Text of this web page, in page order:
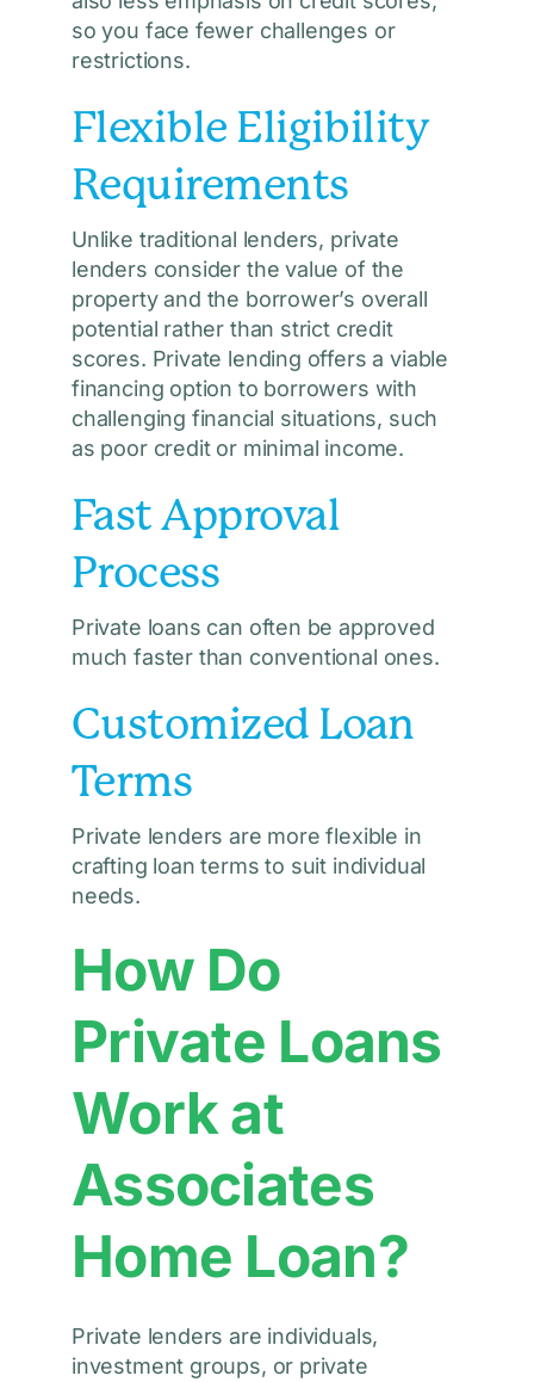
so you face fewer challenges or
restrictions.
Flexible Eligibility
Requirements
Unlike traditional lenders, private
lenders consider the value of the
property and the borrower’s overall
potential rather than strict credit
scores. Private lending offers a viable
financing option to borrowers with
challenging financial situations, such
as poor credit or minimal income.
Fast Approval
Process
Private loans can often be approved
much faster than conventional ones.
Customized Loan
Terms
Private lenders are more flexible in
crafting loan terms to suit individual
needs.
How Do
Private Loans
Work at
Associates
Home Loan?
Private lenders are individuals,
investment groups, or private